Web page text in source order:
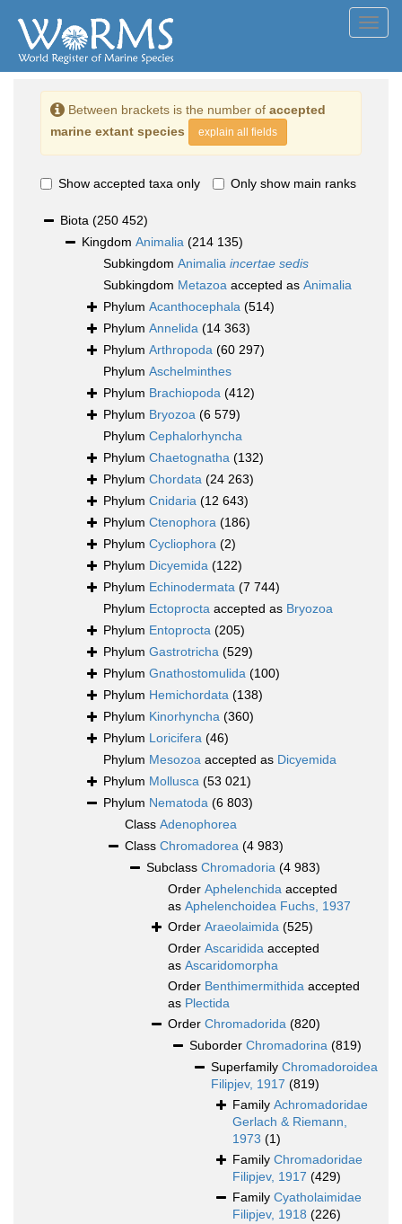
Between brackets is the number of accepted
marine extant species
explain all fields
Show accepted taxa only Only show main ranks
Biota (250 452)
Kingdom Animalia (214 135)
Subkingdom Animalia incertae sedis
Subkingdom Metazoa accepted as Animalia
Phylum Acanthocephala (514)
Phylum Annelida (14 363)
Phylum Arthropoda (60 297)
Phylum Aschelminthes
Phylum Brachiopoda (412)
Phylum Bryozoa (6 579)
Phylum Cephalorhyncha
Phylum Chaetognatha (132)
Phylum Chordata (24 263)
Phylum Cnidaria (12 643)
Phylum Ctenophora (186)
Phylum Cycliophora (2)
Phylum Dicyemida (122)
Phylum Echinodermata (7 744)
Phylum Ectoprocta accepted as Bryozoa
Phylum Entoprocta (205)
Phylum Gastrotricha (529)
Phylum Gnathostomulida (100)
Phylum Hemichordata (138)
Phylum Kinorhyncha (360)
Phylum Loricifera (46)
Phylum Mesozoa accepted as Dicyemida
Phylum Mollusca (53 021)
Phylum Nematoda (6 803)
Class Adenophorea
Class Chromadorea (4 983)
Subclass Chromadoria (4 983)
Order Aphelenchida accepted
as Aphelenchoidea Fuchs, 1937
Order Araeolaimida (525)
Order Ascaridida accepted
as Ascaridomorpha
Order Benthimermithida accepted
as Plectida
Order Chromadorida (820)
Suborder Chromadorina (819)
Superfamily Chromadoroidea
Filipjev, 1917 (819)
Family Achromadoridae
Gerlach & Riemann,
1973 (1)
Family Chromadoridae
Filipjev, 1917 (429)
Family Cyatholaimidae
Filipjev, 1918 (226)